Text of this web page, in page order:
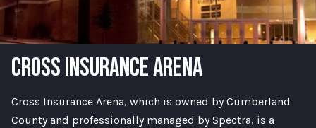
CROSS INSURANCE ARENA
Cross Insurance Arena, which is owned by Cumberland
County and professionally managed by Spectra, is a